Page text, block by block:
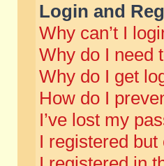
Login and
Why can’t I
Why do I need
Why do I get
How do I
I’ve lost my
I registered but